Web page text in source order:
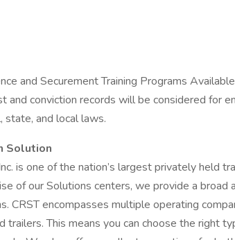
and Securement Training Programs Available
and conviction records will be considered for
state, and local laws.
Solution
is one of the nation’s largest privately held
of our Solutions centers, we provide a broad
CRST encompasses multiple operating
trailers. This means you can choose the right